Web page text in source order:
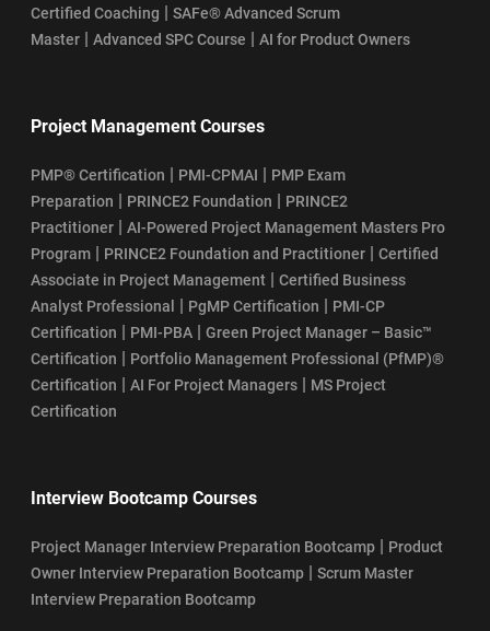
Certified Coaching | SAFe® Advanced Scrum
Master | Advanced SPC Course | AI for Product Owners
Project Management Courses
PMP® Certification | PMI-CPMAI | PMP Exam
Preparation | PRINCE2 Foundation | PRINCE2
Practitioner | AI-Powered Project Management Masters Pro
Program | PRINCE2 Foundation and Practitioner | Certified
Associate in Project Management | Certified Business
Analyst Professional
| PgMP Certification | PMI-CP
Certification | PMI-PBA | Green Project Manager – Basic™
Certification | Portfolio Management Professional (PfMP)®
Certification | AI For Project Managers | MS Project
Certification
Interview Bootcamp Courses
Project Manager Interview Preparation Bootcamp | Product
Owner Interview Preparation Bootcamp | Scrum Master
Interview Preparation Bootcamp